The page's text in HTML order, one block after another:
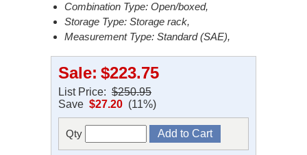
Combination Type: Open/boxed,
Storage Type: Storage rack,
Measurement Type: Standard (SAE),
Sale: $223.75
List Price: $250.95
Save $27.20 (11%)
Qty